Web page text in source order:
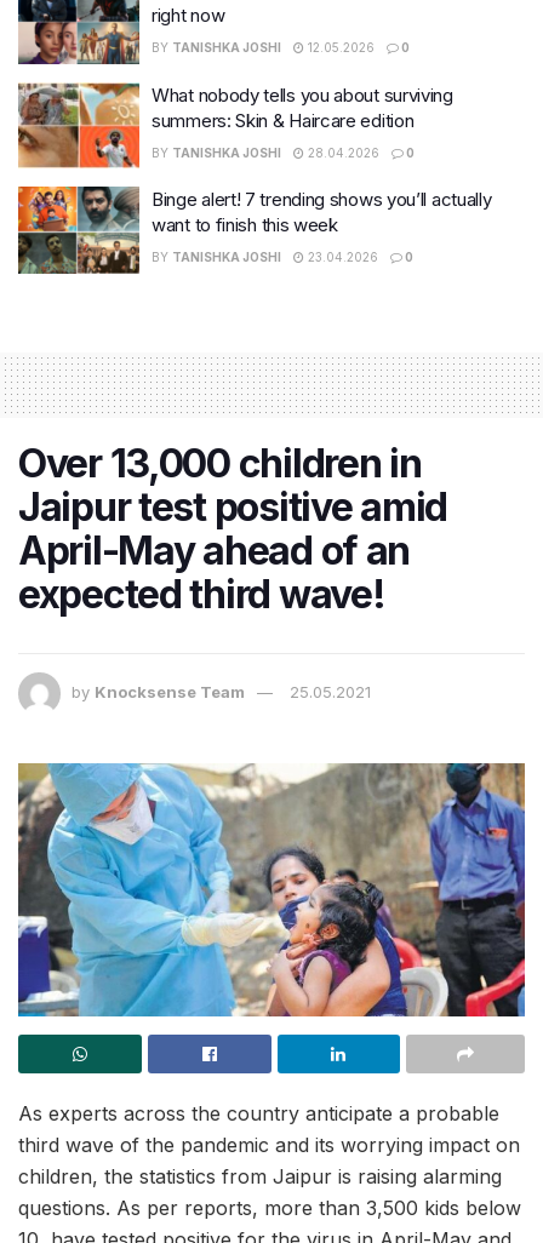
right now
BY TANISHKA JOSHI 12.05.2026 0
What nobody tells you about surviving
summers: Skin & Haircare edition
BY TANISHKA JOSHI 28.04.2026 0
Binge alert! 7 trending shows you’ll actually
want to finish this week
BY TANISHKA JOSHI 23.04.2026 0
Over 13,000 children in
Jaipur test positive amid
April-May ahead of an
expected third wave!
by Knocksense Team 25.05.2021
As experts across the country anticipate a probable
third wave of the pandemic and its worrying impact on
children, the statistics from Jaipur is raising alarming
questions. As per reports, more than 3,500 kids below